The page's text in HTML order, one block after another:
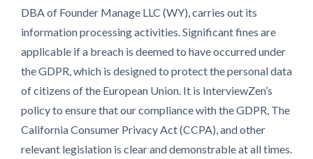
DBA of Founder Manage LLC (WY), carries out its
information processing activities. Significant fines are
applicable if a breach is deemed to have occurred under
the GDPR, which is designed to protect the personal data
of citizens of the European Union. It is InterviewZen’s
policy to ensure that our compliance with the GDPR, The
California Consumer Privacy Act (CCPA), and other
relevant legislation is clear and demonstrable at all times.